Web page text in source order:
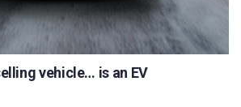
vehicle… is an EV